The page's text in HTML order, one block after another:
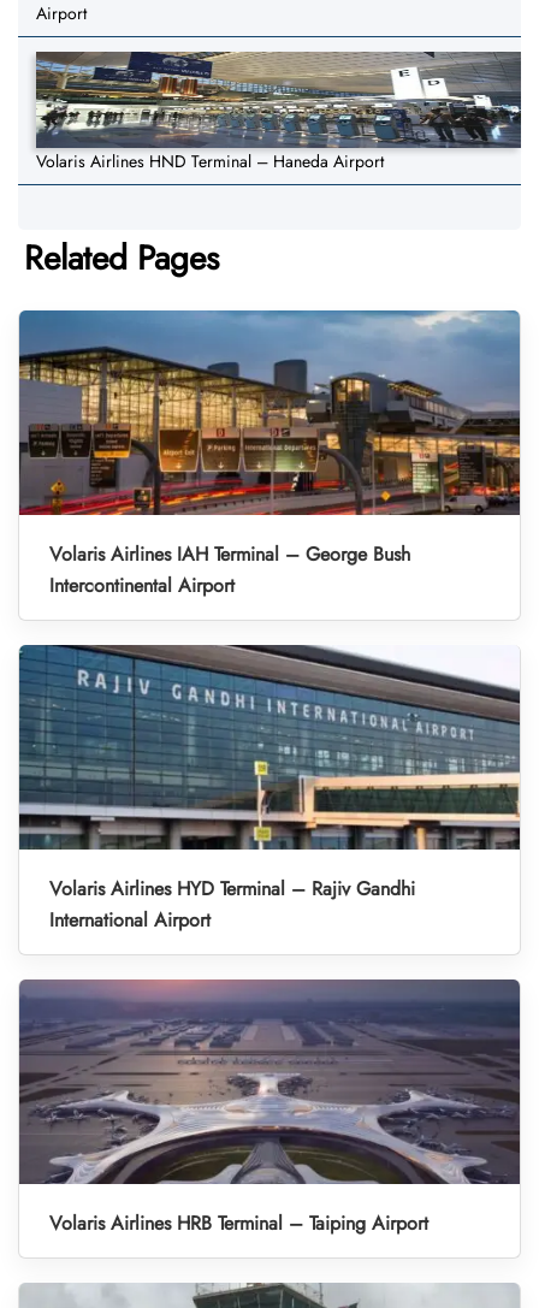
Airport
Volaris Airlines HND Terminal – Haneda Airport
Related Pages
Volaris Airlines IAH Terminal – George Bush
Intercontinental Airport
Volaris Airlines HYD Terminal – Rajiv Gandhi
International Airport
Volaris Airlines HRB Terminal – Taiping Airport